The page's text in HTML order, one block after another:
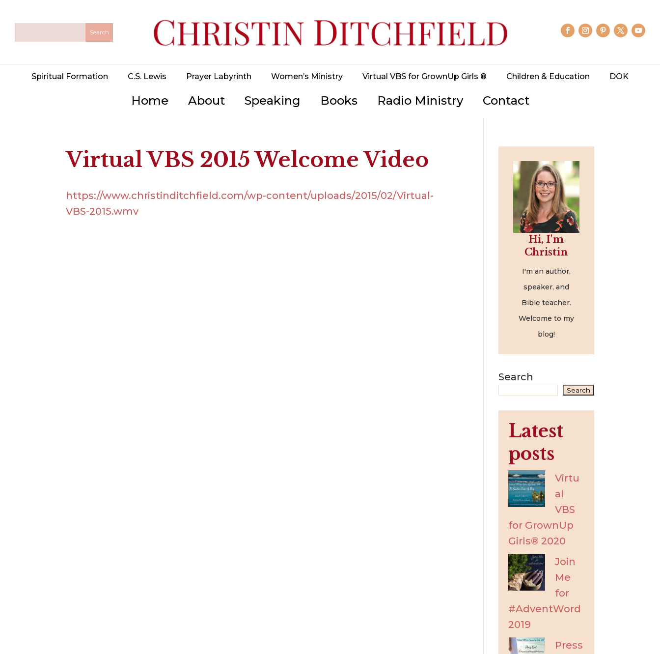
Spiritual Formation C.S. Lewis Prayer Labyrinth Women’s Ministry Virtual VBS for GrownUp Girls ® Children & Education DOK
Home About Speaking Books Radio Ministry Contact
Virtual VBS 2015 Welcome Video
https://www.christinditchfield.com/wp-content/uploads/2015/02/Virtual-
VBS-2015.wmv
Hi, I'm
Christin
I'm an author,
speaker, and
Bible teacher.
Welcome to my
blog!
Search
Search
Latest
posts
Virtu
al
VBS
for GrownUp
Girls® 2020
Join
Me
for
#AdventWord
2019
Press